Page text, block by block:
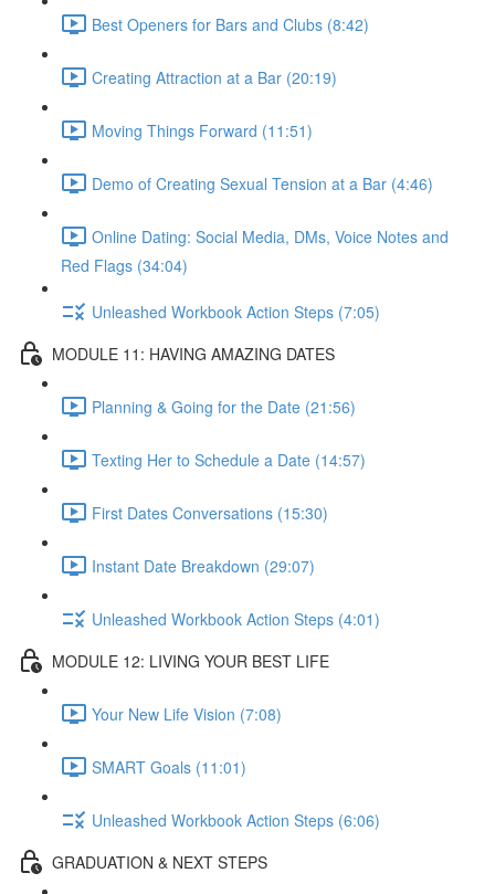
Best Openers for Bars and Clubs (8:42)
Creating Attraction at a Bar (20:19)
Moving Things Forward (11:51)
Demo of Creating Sexual Tension at a Bar (4:46)
Online Dating: Social Media, DMs, Voice Notes and
Red Flags (34:04)
Unleashed Workbook Action Steps (7:05)
MODULE 11: HAVING AMAZING DATES
Planning & Going for the Date (21:56)
Texting Her to Schedule a Date (14:57)
First Dates Conversations (15:30)
Instant Date Breakdown (29:07)
Unleashed Workbook Action Steps (4:01)
MODULE 12: LIVING YOUR BEST LIFE
Your New Life Vision (7:08)
SMART Goals (11:01)
Unleashed Workbook Action Steps (6:06)
GRADUATION & NEXT STEPS